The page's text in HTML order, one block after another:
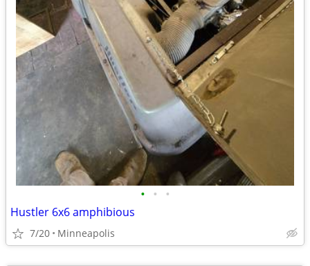
• • •
Hustler 6x6 amphibious
7/20 Minneapolis